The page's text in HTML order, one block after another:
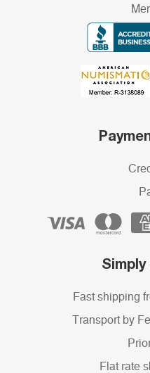
Fast shipping
Transport by
Flat rate